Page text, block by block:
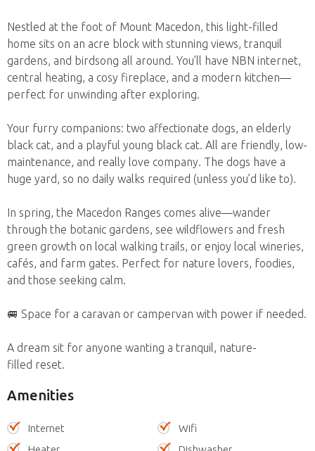
Nestled at the foot of Mount Macedon, this light-filled
home sits on an acre block with stunning views, tranquil
gardens, and birdsong all around. You’ll have NBN internet,
central heating, a cosy fireplace, and a modern kitchen—
perfect for unwinding after exploring.
Your furry companions: two affectionate dogs, an elderly
black cat, and a playful young black cat. All are friendly, low-
maintenance, and really love company. The dogs have a
huge yard, so no daily walks required (unless you’d like to).
In spring, the Macedon Ranges comes alive—wander
through the botanic gardens, see wildflowers and fresh
green growth on local walking trails, or enjoy local wineries,
cafés, and farm gates. Perfect for nature lovers, foodies,
and those seeking calm.
🚐 Space for a caravan or campervan with power if needed.
A dream sit for anyone wanting a tranquil, nature-
filled reset.
Amenities
Internet
Wifi